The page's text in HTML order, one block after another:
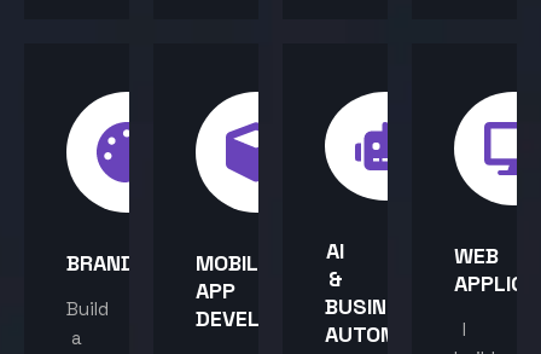
BRANDING
Build
a
MOBILE
APP
DEVELOPMENT
AI
&
BUSINESS
AUTOMATION
WEB
I